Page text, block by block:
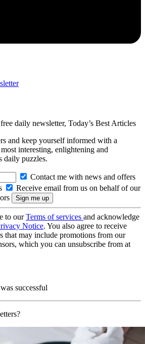
daily newsletter, Today’s Best Articles
and keep yourself informed with a
interesting, enlightening and
daily puzzles.
Contact me with news and offers
Receive email from us on behalf of our
to ourTerms of services and acknowledge
Notice. You also agree to receive
that may include promotions from our
which you can unsubscribe from at
successful